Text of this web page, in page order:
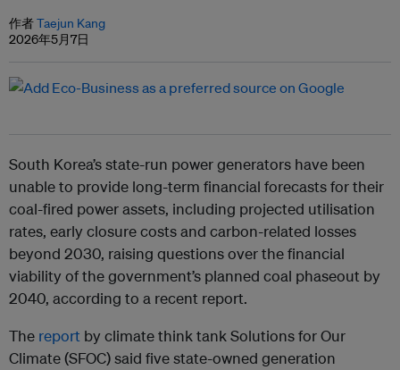
作者Taejun Kang
2026年5月7日
South Korea’s state-run power generators have been
unable to provide long-term financial forecasts for their
coal-fired power assets, including projected utilisation
rates, early closure costs and carbon-related losses
beyond 2030, raising questions over the financial
viability of the government’s planned coal phaseout by
2040, according to a recent report.
The report by climate think tank Solutions for Our
Climate (SFOC) said five state-owned generation